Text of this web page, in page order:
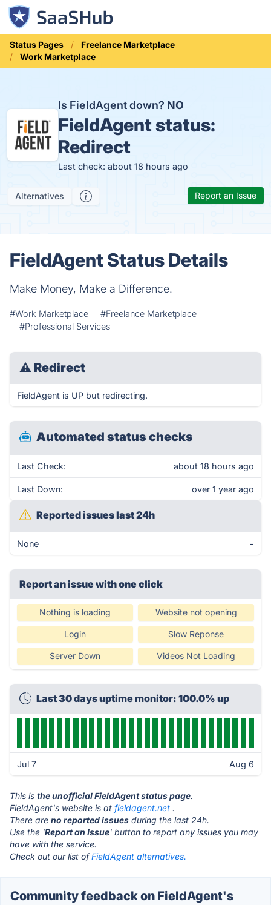
Status Pages
Freelance Marketplace
Work Marketplace
Is FieldAgent down? NO
FieldAgent status:
Redirect
Last check: about 18 hours ago
Alternatives Report an Issue
FieldAgent Status Details
Make Money, Make a Difference.
#Work Marketplace
#Freelance Marketplace
#Professional Services
⚠ Redirect
FieldAgent is UP but redirecting.
Automated status checks
Last Check: about 18 hours ago
Last Down: over 1 year ago
Reported issues last 24h
None -
Report an issue with one click
Nothing is loading Website not opening
Login Slow Reponse
Server Down Videos Not Loading
Last 30 days uptime monitor: 100.0% up
Jul 7 Aug 6
This is the unofficial FieldAgent status page.
FieldAgent's website is at fieldagent.net .
There are no reported issues during the last 24h.
Use the 'Report an Issue' button to report any issues you may
have with the service.
Check out our list ofFieldAgent alternatives.
Community feedback on FieldAgent's